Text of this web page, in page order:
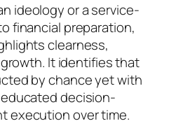
ideology or a service-
financial preparation,
clearness,
It identifies that
by chance yet with
decision-
execution over time.